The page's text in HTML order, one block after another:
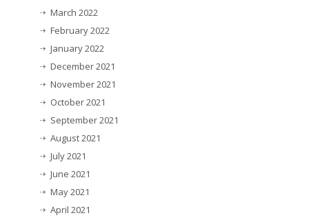
March 2022
February 2022
January 2022
December 2021
November 2021
October 2021
September 2021
August 2021
July 2021
June 2021
May 2021
April 2021